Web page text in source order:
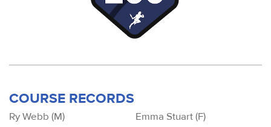
COURSE RECORDS
Ry Webb (M)
Emma Stuart (F)